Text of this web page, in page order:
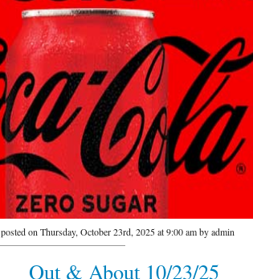
posted on Thursday, October 23rd, 2025 at 9:00 am by admin
Out & About 10/23/25